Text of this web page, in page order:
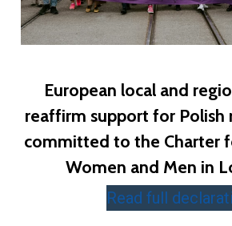
European local and
reaffirm support for Polish
committed to the Charter
Women and Men in
Read full